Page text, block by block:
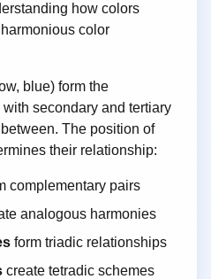
how colors
color
blue) form the
secondary and tertiary
The position of
their relationship:
complementary pairs
analogous harmonies
form triadic relationships
create tetradic schemes